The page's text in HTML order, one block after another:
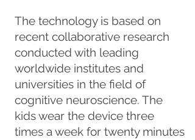
The technology is based on
recent collaborative research
conducted with leading
worldwide institutes and
universities in the field of
cognitive neuroscience. The
kids wear the device three
times a week for twenty minutes